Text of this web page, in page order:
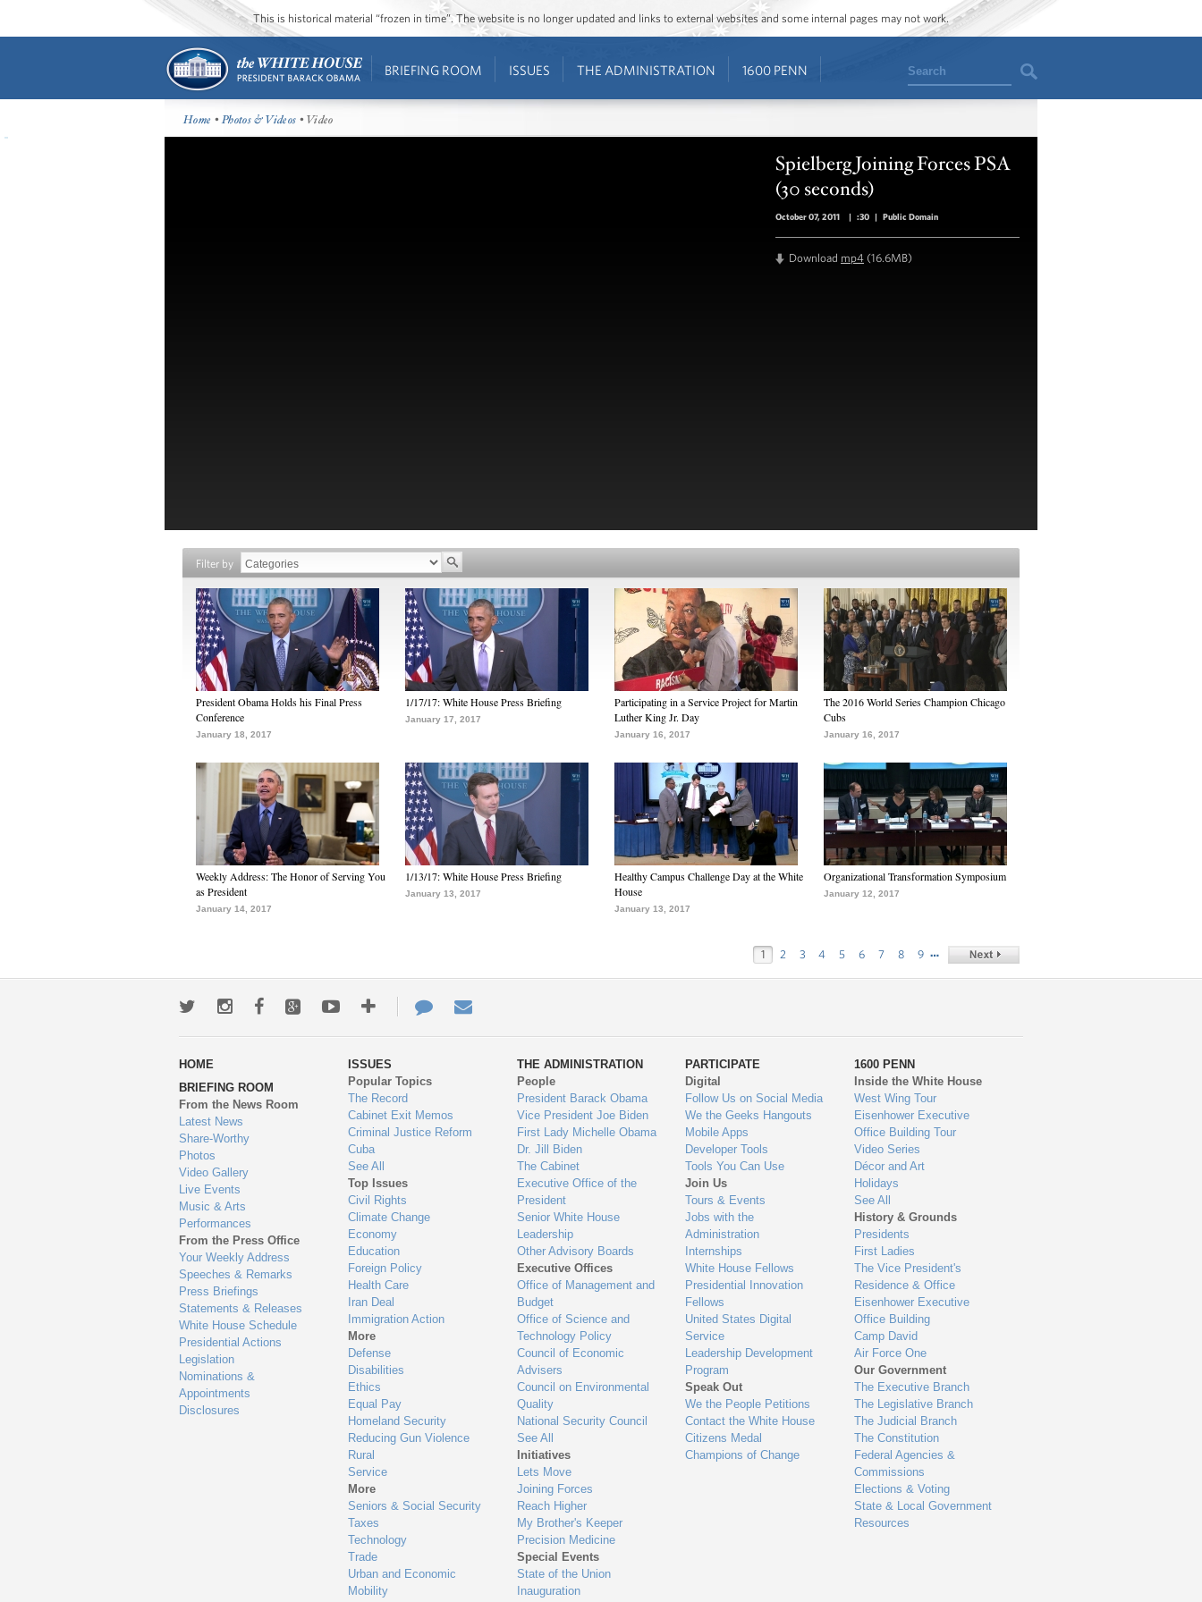
This is historical material “frozen in time”. The website is no longer updated and links to external websites and some internal pages may not work.
BRIEFING ROOM ISSUES THE ADMINISTRATION 1600 PENN Search
Home •Photos & Videos • Video
Spielberg Joining Forces PSA
(30 seconds)
October 07, 2011 | :30 | Public Domain
Download mp4 (16.6MB)
Filter by
President Obama Holds his Final Press
Conference
January 18, 2017
1/17/17: White House Press Briefing
January 17, 2017
Participating in a Service Project for Martin
Luther King Jr. Day
January 16, 2017
The 2016 World Series Champion Chicago
Cubs
January 16, 2017
Weekly Address: The Honor of Serving You
as President
January 14, 2017
1/13/17: White House Press Briefing
January 13, 2017
Healthy Campus Challenge Day at the White
House
January 13, 2017
Organizational Transformation Symposium
January 12, 2017
1 2 3 4 5 6 7 8 9 …